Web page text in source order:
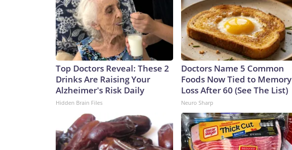
Top Doctors Reveal: These 2
Drinks Are Raising Your
Alzheimer's Risk Daily
Hidden Brain Files
Doctors Name 5 Common
Foods Now Tied to Memory
Loss After 60 (See The List)
Neuro Sharp